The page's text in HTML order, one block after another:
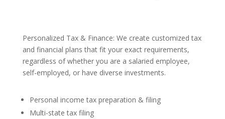
Personalized Tax & Finance: We create customized tax
and financial plans that fit your exact requirements,
regardless of whether you are a salaried employee,
self-employed, or have diverse investments.
Personal income tax preparation & filing
Multi-state tax filing